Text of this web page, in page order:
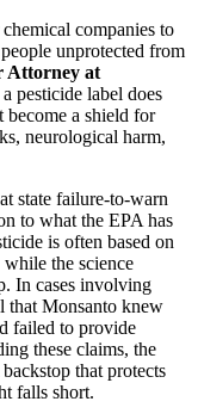
companies to
unprotected from
Attorney at
pesticide label does
become a shield for
neurological harm,
state failure-to-warn
to what the EPA has
is often based on
the science
In cases involving
that Monsanto knew
failed to provide
these claims, the
that protects
falls short.